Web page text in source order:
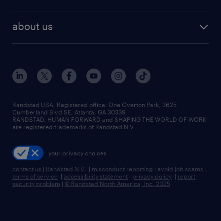
human resources jobs
industrial management jobs
sales & marketing jobs
flexible to permanent staffing
high-volume hiring support
managed service programs
recruitment process outsourcing
talent transition
about us
contact us
locations
careers at randstad
press room
Randstad USA, Registered office:​ One Overton Park, 3625
Cumberland Blvd SE, Atlanta, GA 30339.
RANDSTAD, HUMAN FORWARD and SHAPING THE WORLD OF WORK
are registered trademarks of Randstad N.V.
your privacy choices
contact us | Randstad N.V. | misconduct reporting | avoid job scams |
terms of service | accessibility statement | privacy policy | report
security problem | © Randstad North America, Inc. 2025